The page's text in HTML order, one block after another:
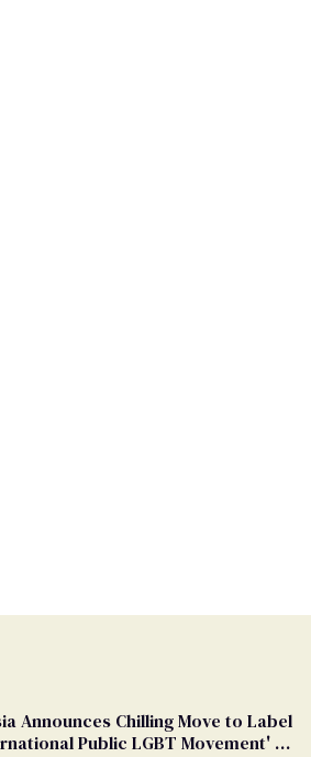
Announces Chilling Move to Label
Public LGBT Movement' as